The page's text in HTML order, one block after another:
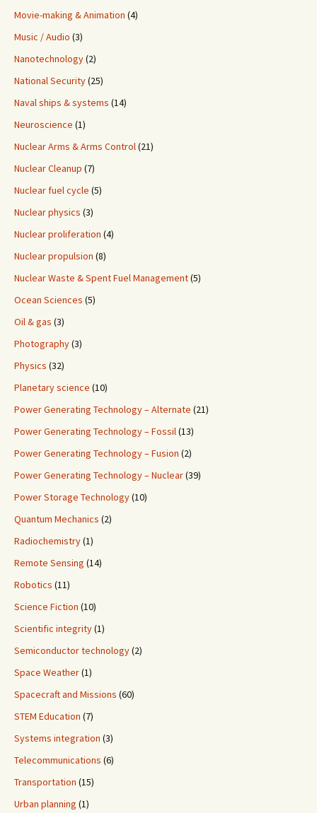
Movie-making & Animation (4)
Music / Audio (3)
Nanotechnology(2)
National Security(25)
Naval ships & systems (14)
Neuroscience (1)
Nuclear Arms & Arms Control(21)
Nuclear Cleanup (7)
Nuclear fuel cycle (5)
Nuclear physics (3)
Nuclear proliferation (4)
Nuclear propulsion (8)
Nuclear Waste & Spent Fuel Management(5)
Ocean Sciences (5)
Oil & gas (3)
Photography(3)
Physics (32)
Planetary science (10)
Power Generating Technology – Alternate (21)
Power Generating Technology – Fossil(13)
Power Generating Technology – Fusion (2)
Power Generating Technology – Nuclear(39)
Power Storage Technology(10)
Quantum Mechanics (2)
Radiochemistry(1)
Remote Sensing (14)
Robotics (11)
Science Fiction (10)
Scientific integrity(1)
Semiconductor technology(2)
Space Weather(1)
Spacecraft and Missions (60)
STEM Education (7)
Systems integration (3)
Telecommunications (6)
Transportation (15)
Urban planning (1)